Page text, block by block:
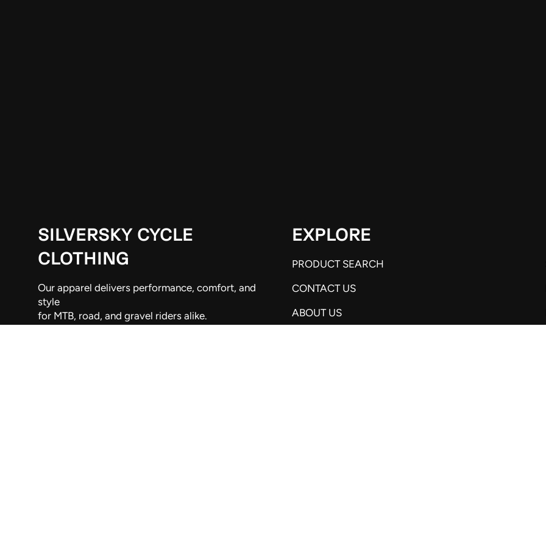
SILVERSKY CYCLE
CLOTHING
Our apparel delivers performance, comfort, and
style
for MTB, road, and gravel riders alike.
EXPLORE
PRODUCT SEARCH
CONTACT US
ABOUT US